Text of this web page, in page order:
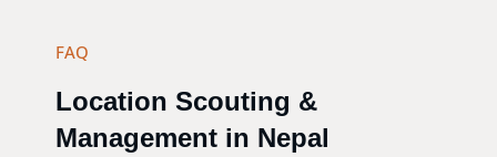
FAQ
Location Scouting &
Management in Nepal